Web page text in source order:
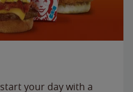
your day with a